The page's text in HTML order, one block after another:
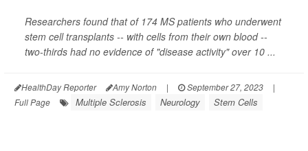
Researchers found that of 174 MS patients who underwent
stem cell transplants -- with cells from their own blood --
two-thirds had no evidence of "disease activity" over 10 ...
HealthDay Reporter Amy Norton | September 27, 2023
|
Full Page
Multiple Sclerosis Neurology Stem Cells